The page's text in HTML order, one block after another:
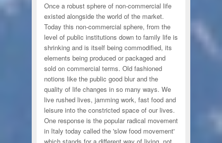
Once a robust sphere of non-commercial life
existed alongside the world of the market.
Today this non-commercial sphere, from the
level of public institutions down to family life is
shrinking and is itself being commodified, its
elements being produced or packaged and
sold on commercial terms. Old fashioned
notions like the public good blur and the
quality of life changes in so many ways. We
live rushed lives, jamming work, fast food and
leisure into the constricted space of our lives.
One response is the popular radical movement
in Italy today called the 'slow food movement'
which stands for a different way of living, not